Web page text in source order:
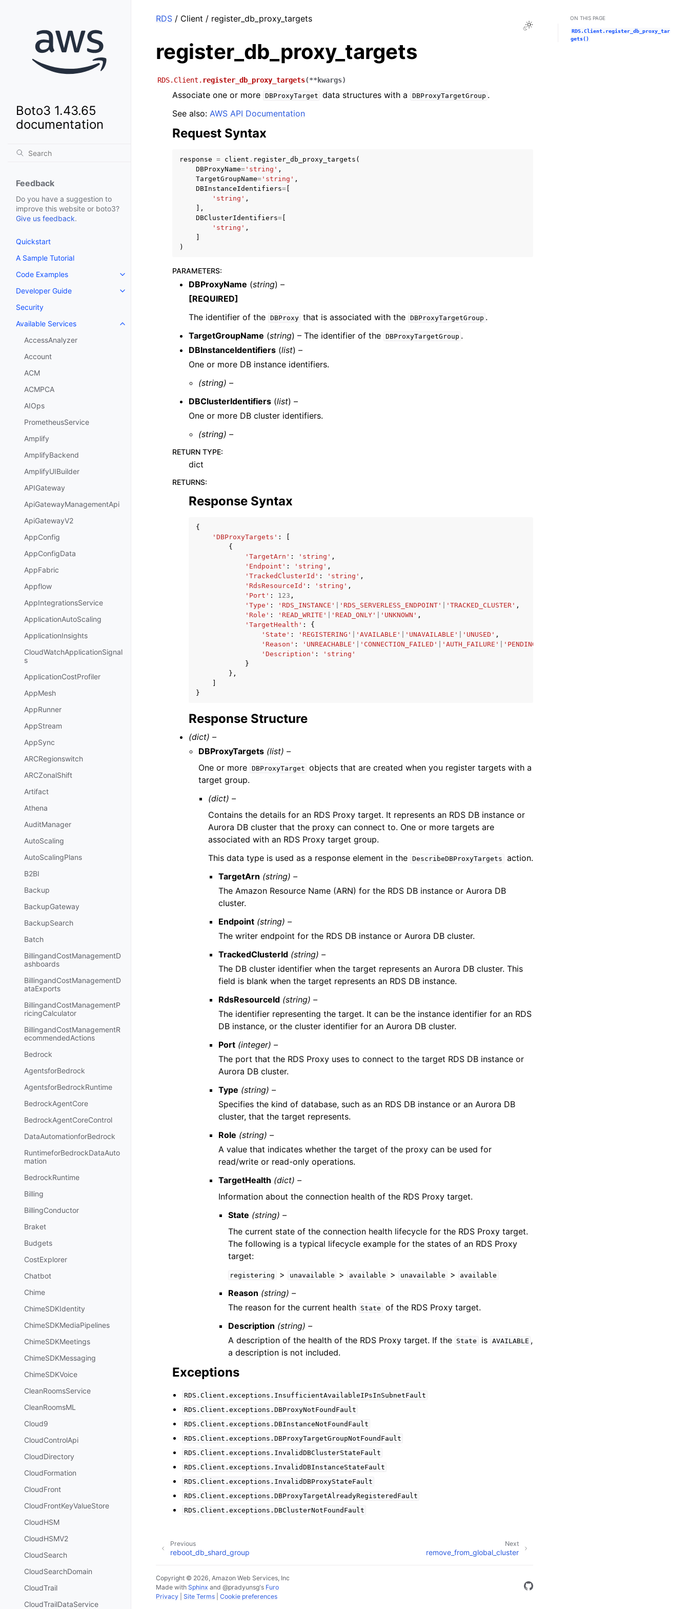
Boto3 1.43.65
documentation
Feedback
Do you have a suggestion to
improve this website or boto3?
Give us feedback.
Quickstart
A Sample Tutorial
Code Examples
Toggle navigation of Code Examples
Developer Guide
Toggle navigation of Developer Guide
Security
Available Services
Toggle navigation of Available Services
AccessAnalyzer
Account
ACM
ACMPCA
AIOps
PrometheusService
Amplify
AmplifyBackend
AmplifyUIBuilder
APIGateway
ApiGatewayManagementApi
ApiGatewayV2
AppConfig
AppConfigData
AppFabric
Appflow
AppIntegrationsService
ApplicationAutoScaling
ApplicationInsights
CloudWatchApplicationSignal
s
ApplicationCostProfiler
AppMesh
AppRunner
AppStream
AppSync
ARCRegionswitch
ARCZonalShift
Artifact
Athena
AuditManager
AutoScaling
AutoScalingPlans
B2BI
Backup
BackupGateway
BackupSearch
Batch
BillingandCostManagementD
ashboards
BillingandCostManagementD
ataExports
BillingandCostManagementP
ricingCalculator
BillingandCostManagementR
ecommendedActions
Bedrock
AgentsforBedrock
AgentsforBedrockRuntime
BedrockAgentCore
BedrockAgentCoreControl
DataAutomationforBedrock
RuntimeforBedrockDataAuto
mation
BedrockRuntime
Billing
BillingConductor
Braket
Budgets
CostExplorer
Chatbot
Chime
ChimeSDKIdentity
ChimeSDKMediaPipelines
ChimeSDKMeetings
ChimeSDKMessaging
ChimeSDKVoice
CleanRoomsService
CleanRoomsML
Cloud9
CloudControlApi
CloudDirectory
CloudFormation
CloudFront
CloudFrontKeyValueStore
CloudHSM
CloudHSMV2
CloudSearch
CloudSearchDomain
CloudTrail
CloudTrailDataService
Toggle Light / Dark / Auto color theme
RDS / Client / register_db_proxy_targets
register_db_proxy_targets
RDS.Client. register_db_proxy_targets(**kwargs)
Associate one or more DBProxyTarget data structures with a DBProxyTargetGroup .
See also: AWS API Documentation
Request Syntax
response = client . register_db_proxy_targets (
DBProxyName= 'string' ,
TargetGroupName= 'string' ,
DBInstanceIdentifiers=
'string' ,
],
DBClusterIdentifiers=
'string' ,
)
PARAMETERS:
DBProxyName (string) –
[REQUIRED]
The identifier of the DBProxy that is associated with the DBProxyTargetGroup .
TargetGroupName (string) – The identifier of the DBProxyTargetGroup .
DBInstanceIdentifiers (list) –
One or more DB instance identifiers.
(string) –
DBClusterIdentifiers (list) –
One or more DB cluster identifiers.
(string) –
RETURN TYPE:
dict
RETURNS:
Response Syntax
{
'DBProxyTargets' :
{
'TargetArn' : 'string' ,
'Endpoint' : 'string' ,
'TrackedClusterId' : 'string' ,
'RdsResourceId' : 'string' ,
'Port' : 123 ,
'Type' : 'RDS_INSTANCE' 'RDS_SERVERLESS_ENDPOINT' 'TRACKED_CLUSTER' ,
'Role' : 'READ_WRITE' 'READ_ONLY' 'UNKNOWN' ,
'TargetHealth' :
{
'State' : 'REGISTERING' 'AVAILABLE' 'UNAVAILABLE' 'UNUSED' ,
'Reason' : 'UNREACHABLE' 'CONNECTION_FAILED' 'AUTH_FAILURE' 'PENDING_PROXY_CAPACITY'
'Description' :
'string'
}
},
}
Response Structure
(dict) –
DBProxyTargets (list) –
One or more DBProxyTarget objects that are created when you register targets with a
target group.
(dict) –
Contains the details for an RDS Proxy target. It represents an RDS DB instance or
Aurora DB cluster that the proxy can connect to. One or more targets are
associated with an RDS Proxy target group.
This data type is used as a response element in the DescribeDBProxyTargets
action.
TargetArn (string) –
The Amazon Resource Name (ARN) for the RDS DB instance or Aurora DB
cluster.
Endpoint (string) –
The writer endpoint for the RDS DB instance or Aurora DB cluster.
TrackedClusterId (string) –
The DB cluster identifier when the target represents an Aurora DB cluster. This
field is blank when the target represents an RDS DB instance.
RdsResourceId (string) –
The identifier representing the target. It can be the instance identifier for an RDS
DB instance, or the cluster identifier for an Aurora DB cluster.
Port (integer) –
The port that the RDS Proxy uses to connect to the target RDS DB instance or
Aurora DB cluster.
Type (string) –
Specifies the kind of database, such as an RDS DB instance or an Aurora DB
cluster, that the target represents.
Role (string) –
A value that indicates whether the target of the proxy can be used for
read/write or read-only operations.
TargetHealth (dict) –
Information about the connection health of the RDS Proxy target.
State (string) –
The current state of the connection health lifecycle for the RDS Proxy target.
The following is a typical lifecycle example for the states of an RDS Proxy
target:
registering > unavailable > available > unavailable > available
Reason (string) –
The reason for the current health State
of the RDS Proxy target.
Description (string) –
A description of the health of the RDS Proxy target. If the State is AVAILABLE ,
a description is not included.
Exceptions
RDS.Client.exceptions.InsufficientAvailableIPsInSubnetFault
RDS.Client.exceptions.DBProxyNotFoundFault
RDS.Client.exceptions.DBInstanceNotFoundFault
RDS.Client.exceptions.DBProxyTargetGroupNotFoundFault
RDS.Client.exceptions.InvalidDBClusterStateFault
RDS.Client.exceptions.InvalidDBInstanceStateFault
RDS.Client.exceptions.InvalidDBProxyStateFault
RDS.Client.exceptions.DBProxyTargetAlreadyRegisteredFault
RDS.Client.exceptions.DBClusterNotFoundFault
Next
remove_from_global_cluster
Previous
reboot_db_shard_group
Copyright © 2026, Amazon Web Services, Inc
Made with Sphinx and @pradyunsg's Furo
Privacy
Site Terms Cookie preferences
ON THIS PAGE
RDS.Client.register_db_proxy_tar
gets()